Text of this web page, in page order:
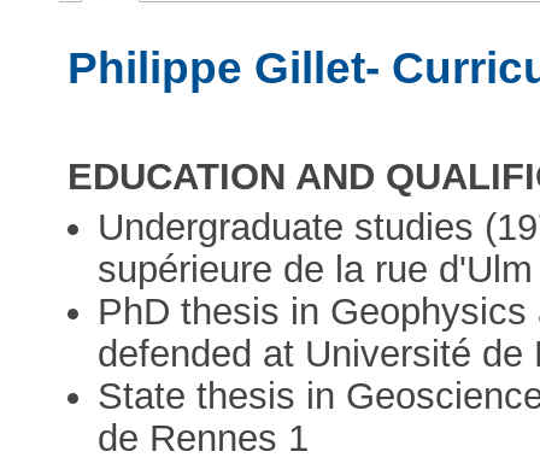
Philippe Gillet-
EDUCATION AND
Undergraduate studies
supérieure de la rue d'Ulm
PhD thesis in
defended at Université de
State thesis in
de Rennes 1